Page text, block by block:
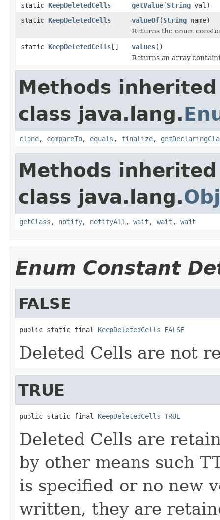
static KeepDeletedCells getValue(String val)
static KeepDeletedCells valueOf(String name)
Returns the enum
static KeepDeletedCells[] values()
Returns an array
Methods
class java.lang.
clone, compareTo, equals , finalize,
Methods
class java.lang.
getClass , notify, notifyAll , wait , wait , wait
Enum Constant
FALSE
public static final KeepDeletedCells FALSE
Deleted Cells are not
TRUE
public static final KeepDeletedCells TRUE
Deleted Cells are
by other means such
is specified or no new
written, they are